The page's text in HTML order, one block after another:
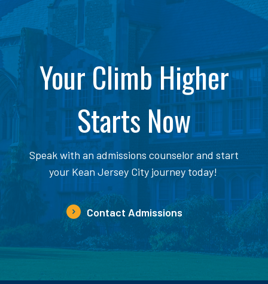
Your Climb Higher
Starts Now
Speak with an admissions counselor and start
your Kean Jersey City journey today!
Contact Admissions